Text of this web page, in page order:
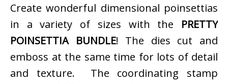
Create wonderful dimensional poinsettias
in a variety of sizes with the PRETTY
POINSETTIA BUNDLE! The dies cut and
emboss at the same time for lots of detail
and texture. The coordinating stamp